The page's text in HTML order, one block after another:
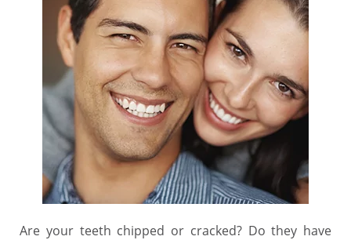
Are your teeth chipped or cracked? Do they have